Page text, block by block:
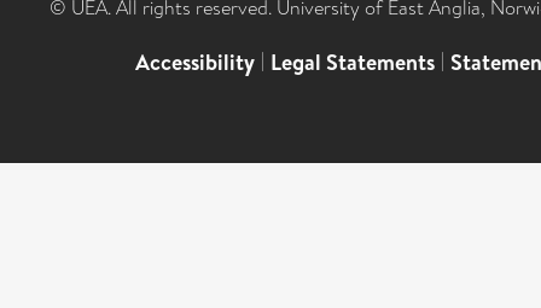
© UEA. All rights reserved. University of East Anglia,
Accessibility | Legal Statements |